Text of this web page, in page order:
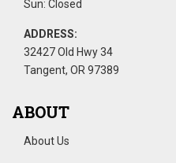
Sun: Closed
ADDRESS:
32427 Old Hwy 34
Tangent, OR 97389
ABOUT
About Us